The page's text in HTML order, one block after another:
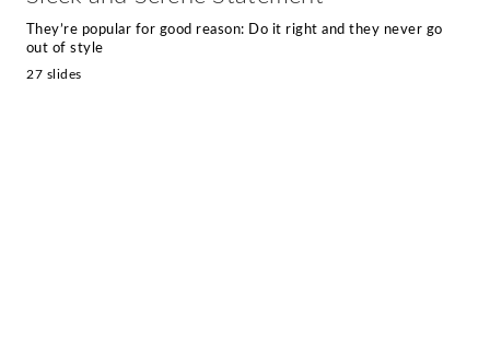
They’re popular for good reason: Do it right and they never go
out of style
27 slides